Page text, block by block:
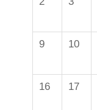
9 10
16 17